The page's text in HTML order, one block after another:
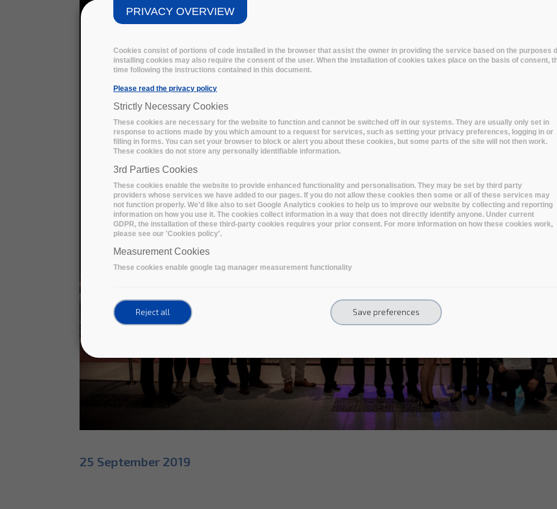
25 September 2019
PRIVACY OVERVIEW
Cookies consist of portions of code installed in the browser that assist the owner in providing the service based on the purposes
installing cookies may also require the consent of the user. When the installation of cookies takes place on the basis of consent,
time following the instructions contained in this document.
Please read the privacy policy
Strictly Necessary Cookies
These cookies are necessary for the website to function and cannot be switched off in our systems. They are usually only set in
response to actions made by you which amount to a request for services, such as setting your privacy preferences, logging in or
filling in forms. You can set your browser to block or alert you about these cookies, but some parts of the site will not then work.
These cookies do not store any personally identifiable information.
3rd Parties Cookies
These cookies enable the website to provide enhanced functionality and personalisation. They may be set by third party
providers whose services we have added to our pages. If you do not allow these cookies then some or all of these services may
not function properly. We'd like also to set Google Analytics cookies to help us to improve our website by collecting and reporting
information on how you use it. The cookies collect information in a way that does not directly identify anyone. Under current
GDPR, the installation of these third-party cookies requires your prior consent. For more information on how these cookies work,
please see our 'Cookies policy'.
Measurement Cookies
These cookies enable google tag manager measurement functionality
Reject all Save preferences